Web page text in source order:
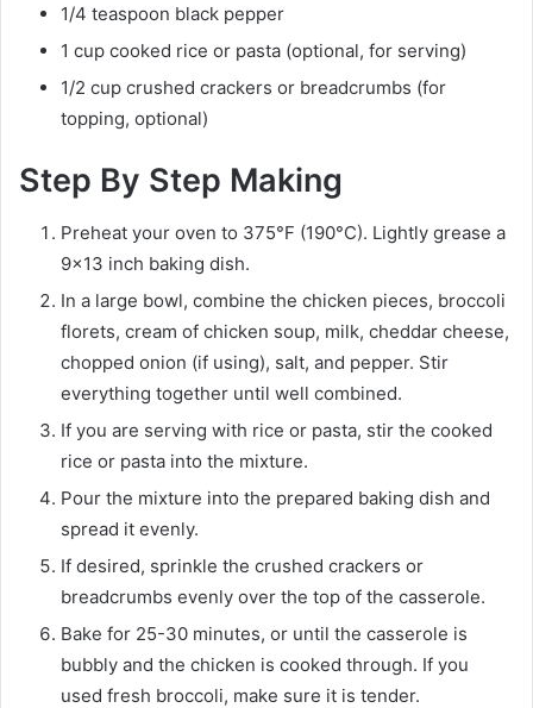
1/4 teaspoon black pepper
1 cup cooked rice or pasta (optional, for serving)
1/2 cup crushed crackers or breadcrumbs (for
topping, optional)
Step By Step Making
Preheat your oven to 375°F (190°C). Lightly grease a
9×13 inch baking dish.
In a large bowl, combine the chicken pieces, broccoli
florets, cream of chicken soup, milk, cheddar cheese,
chopped onion (if using), salt, and pepper. Stir
everything together until well combined.
If you are serving with rice or pasta, stir the cooked
rice or pasta into the mixture.
Pour the mixture into the prepared baking dish and
spread it evenly.
If desired, sprinkle the crushed crackers or
breadcrumbs evenly over the top of the casserole.
Bake for 25-30 minutes, or until the casserole is
bubbly and the chicken is cooked through. If you
used fresh broccoli, make sure it is tender.